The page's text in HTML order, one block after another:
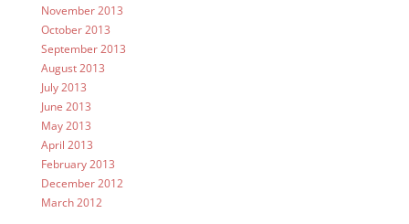
November 2013
October 2013
September 2013
August 2013
July 2013
June 2013
May 2013
April 2013
February 2013
December 2012
March 2012